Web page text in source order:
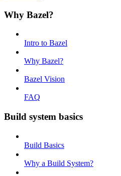
Why Bazel?
Intro to Bazel
Why Bazel?
Bazel Vision
FAQ
Build system basics
Build Basics
Why a Build System?